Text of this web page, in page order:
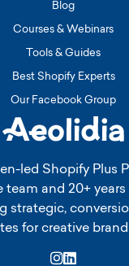
Blog
Courses & Webinars
Tools & Guides
Best Shopify Experts
Our Facebook Group
led Shopify Plus
team and 20+
strategic,
for creative
Instagram
LinkedIn